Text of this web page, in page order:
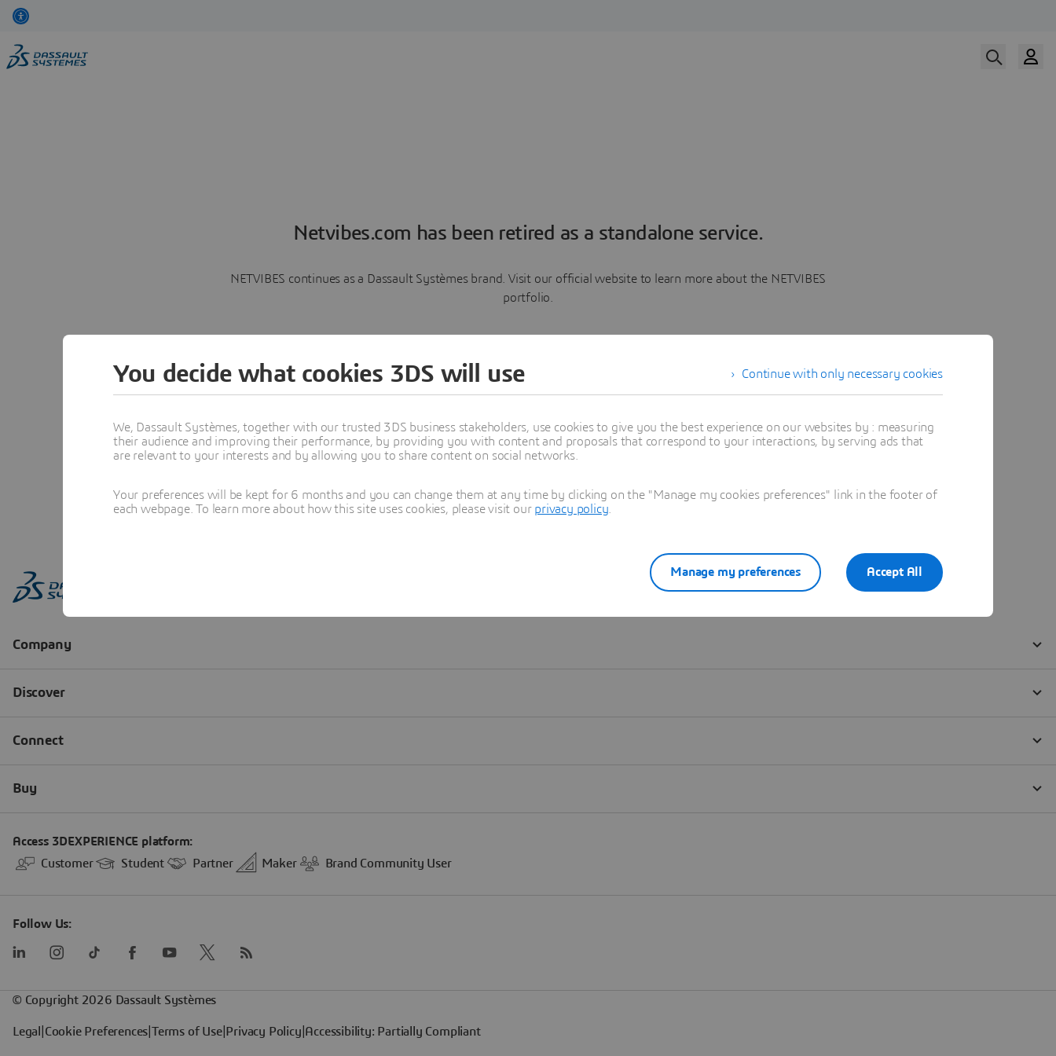
Netvibes.com has been retired as a standalone service.
NETVIBES continues as a Dassault Systèmes brand. Visit our official website to learn more about the NETVIBES
portfolio.
Learn more
Continue with only necessary cookies
You decide what cookies 3DS will use
We, Dassault Systèmes, together with our trusted 3DS business stakeholders, use cookies to give you the best experience on our websites by : measuring
their audience and improving their performance, by providing you with content and proposals that correspond to your interactions, by serving ads that
are relevant to your interests and by allowing you to share content on social networks.
Your preferences will be kept for 6 months and you can change them at any time by clicking on the "Manage my cookies preferences" link in the footer of
each webpage. To learn more about how this site uses cookies, please visit our privacy policy
Accept All
Manage my preferences